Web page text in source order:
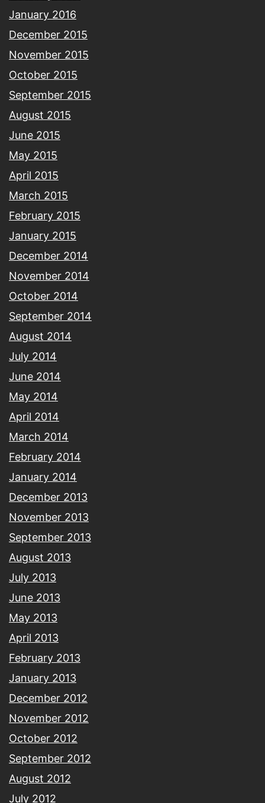
January 2016
December 2015
November 2015
October 2015
September 2015
August 2015
June 2015
May 2015
April 2015
March 2015
February 2015
January 2015
December 2014
November 2014
October 2014
September 2014
August 2014
July 2014
June 2014
May 2014
April 2014
March 2014
February 2014
January 2014
December 2013
November 2013
September 2013
August 2013
July 2013
June 2013
May 2013
April 2013
February 2013
January 2013
December 2012
November 2012
October 2012
September 2012
August 2012
July 2012